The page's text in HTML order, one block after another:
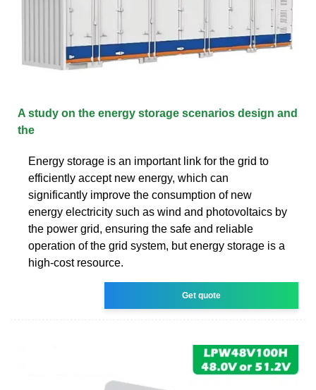
A study on the energy storage scenarios design and
the
Energy storage is an important link for the grid to
efficiently accept new energy, which can
significantly improve the consumption of new
energy electricity such as wind and photovoltaics by
the power grid, ensuring the safe and reliable
operation of the grid system, but energy storage is a
high-cost resource.
Get quote